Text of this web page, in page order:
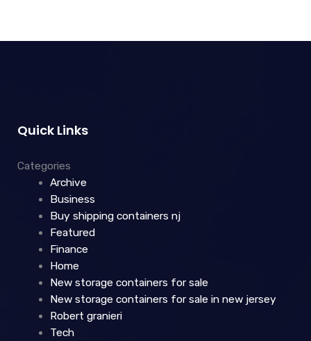
Quick Links
Categories
Archive
Business
Buy shipping containers nj
Featured
Finance
Home
New storage containers for sale
New storage containers for sale in new jersey
Robert granieri
Tech